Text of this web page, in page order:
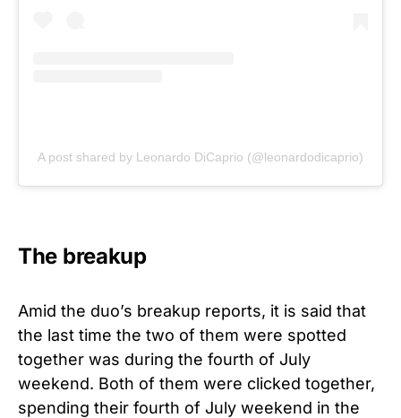
A post shared by Leonardo DiCaprio (@leonardodicaprio)
The breakup
Amid the duo’s breakup reports, it is said that
the last time the two of them were spotted
together was during the fourth of July
weekend. Both of them were clicked together,
spending their fourth of July weekend in the